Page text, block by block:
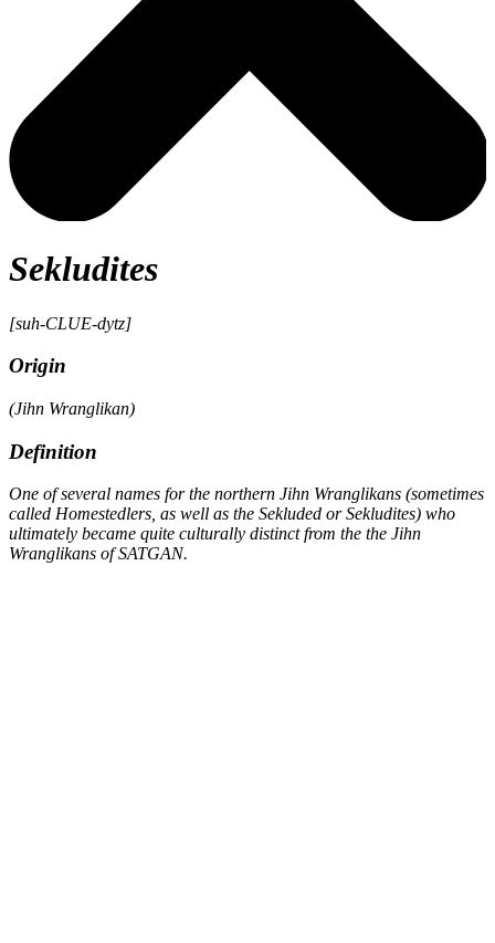
Sekludites
[suh-CLUE-dytz]
Origin
(Jihn Wranglikan)
Definition
One of several names for the northern Jihn Wranglikans (sometimes
called Homestedlers , as well as the Sekluded orSekludites) who
ultimately became quite culturally distinct from the the Jihn
Wranglikans of SATGAN.